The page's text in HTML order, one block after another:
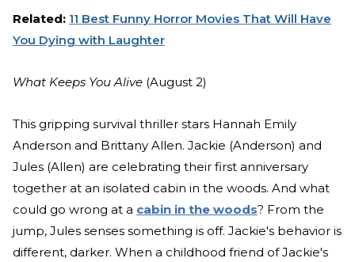
Related: 11 Best Funny Horror Movies That Will Have
You Dying with Laughter
What Keeps You Alive (August 2)
This gripping survival thriller stars Hannah Emily
Anderson and Brittany Allen. Jackie (Anderson) and
Jules (Allen) are celebrating their first anniversary
together at an isolated cabin in the woods. And what
could go wrong at a cabin in the woods? From the
jump, Jules senses something is off. Jackie's behavior is
different, darker. When a childhood friend of Jackie's